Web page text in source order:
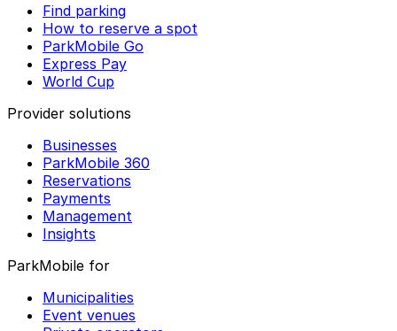
Find parking
How to reserve a spot
ParkMobile Go
Express Pay
World Cup
Provider solutions
Businesses
ParkMobile 360
Reservations
Payments
Management
Insights
ParkMobile for
Municipalities
Event venues